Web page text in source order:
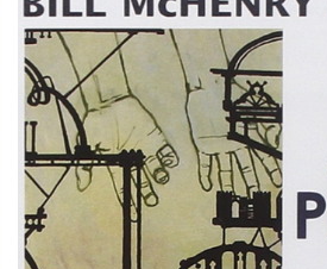
Box Sets
Search
Login/Register